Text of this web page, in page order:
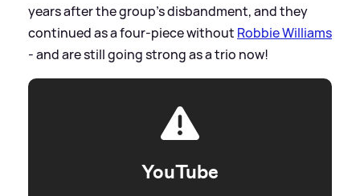
years after the group's disbandment, and they
continued as a four-piece without Robbie Williams
- and are still going strong as a trio now!
YouTube